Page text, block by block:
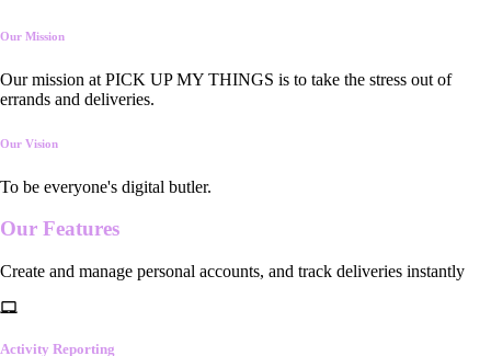
Our Mission
Our mission at PICK UP MY THINGS is to take the stress out of
errands and deliveries.
Our Vision
To be everyone's digital butler.
Our Features
Create and manage personal accounts, and track deliveries instantly
Activity Reporting